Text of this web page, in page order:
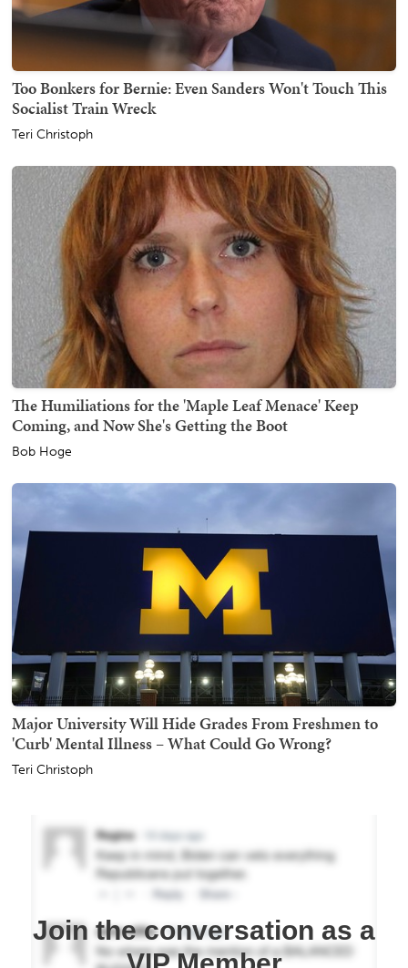
Too Bonkers for Bernie: Even Sanders Won't Touch This
Socialist Train Wreck
Teri Christoph
The Humiliations for the 'Maple Leaf Menace' Keep
Coming, and Now She's Getting the Boot
Bob Hoge
Major University Will Hide Grades From Freshmen to
'Curb' Mental Illness – What Could Go Wrong?
Teri Christoph
Join the conversation as a